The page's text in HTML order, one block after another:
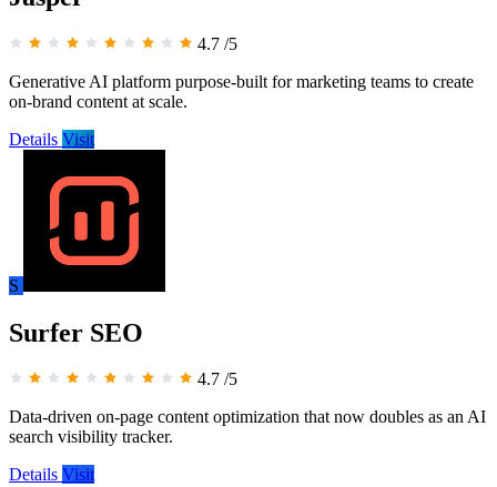
4.7 /5
Generative AI platform purpose-built for marketing teams to create
on-brand content at scale.
Details Visit
S
Surfer SEO
4.7 /5
Data-driven on-page content optimization that now doubles as an AI
search visibility tracker.
Details Visit